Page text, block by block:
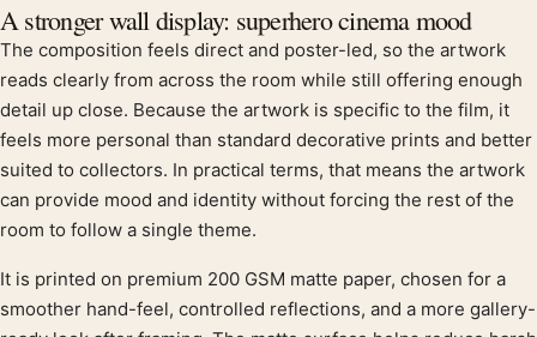
A stronger wall display: superhero cinema mood
The composition feels direct and poster-led, so the artwork
reads clearly from across the room while still offering enough
detail up close. Because the artwork is specific to the film, it
feels more personal than standard decorative prints and better
suited to collectors. In practical terms, that means the artwork
can provide mood and identity without forcing the rest of the
room to follow a single theme.
It is printed on premium 200 GSM matte paper, chosen for a
smoother hand-feel, controlled reflections, and a more gallery-